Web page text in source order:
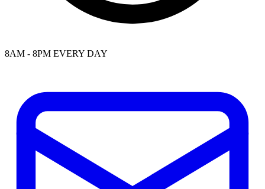
8AM - 8PM EVERY DAY